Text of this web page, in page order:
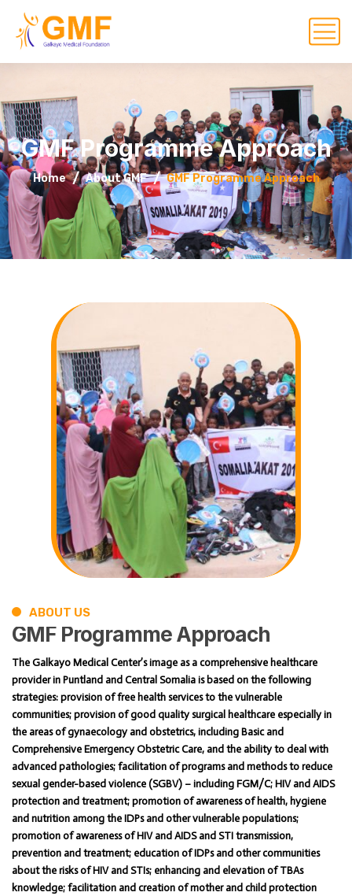
GMF Programme Approach
Home About GMF GMF Programme Approach
ABOUT US
GMF ProgrammeApproach
The Galkayo Medical Center’s image as a comprehensive healthcare
provider in Puntland and Central Somalia is based on the following
strategies: provision of free health services to the vulnerable
communities; provision of good quality surgical healthcare especially in
the areas of gynaecology and obstetrics, including Basic and
Comprehensive Emergency Obstetric Care, and the ability to deal with
advanced pathologies; facilitation of programs and methods to reduce
sexual gender-based violence (SGBV) – including FGM/C; HIV and AIDS
protection and treatment; promotion of awareness of health, hygiene
and nutrition among the IDPs and other vulnerable populations;
promotion of awareness of HIV and AIDS and STI transmission,
prevention and treatment; education of IDPs and other communities
about the risks of HIV and STIs; enhancing and elevation of TBAs
knowledge; facilitation and creation of mother and child protection